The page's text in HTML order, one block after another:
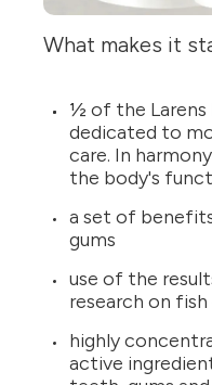
What makes it
½ of the Larens
dedicated to
care. In
the body's
a set of
gums
use of the
research on
highly
active